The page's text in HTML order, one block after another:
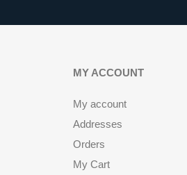
MY ACCOUNT
My account
Addresses
Orders
My Cart